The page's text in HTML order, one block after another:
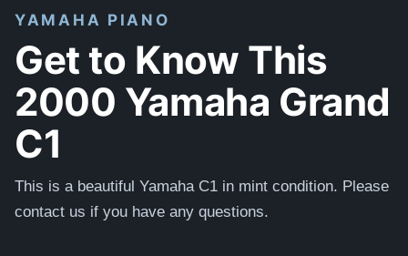
YAMAHA PIANO
Get to Know This
2000 Yamaha Grand
C1
This is a beautiful Yamaha C1 in mint condition. Please
contact us if you have any questions.